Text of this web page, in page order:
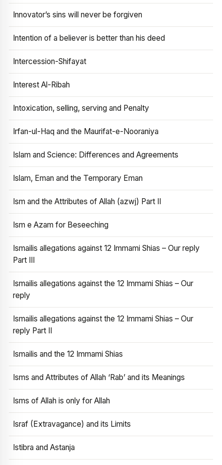
Innovator’s sins will never be forgiven
Intention of a believer is better than his deed
Intercession-Shifayat
Interest Al-Ribah
Intoxication, selling, serving and Penalty
Irfan-ul-Haq and the Maurifat-e-Nooraniya
Islam and Science: Differences and Agreements
Islam, Eman and the Temporary Eman
Ism and the Attributes of Allah (azwj) Part II
Ism e Azam for Beseeching
Ismailis allegations against 12 Immami Shias – Our reply
Part III
Ismailis allegations against the 12 Immami Shias – Our
reply
Ismailis allegations against the 12 Immami Shias – Our
reply Part II
Ismailis and the 12 Immami Shias
Isms and Attributes of Allah ‘Rab’ and its Meanings
Isms of Allah is only for Allah
Israf (Extravagance) and its Limits
Istibra and Astanja